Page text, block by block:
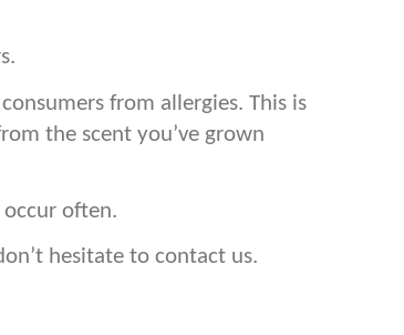
from allergies. This is
the scent you’ve grown
occur often.
hesitate to contact us.